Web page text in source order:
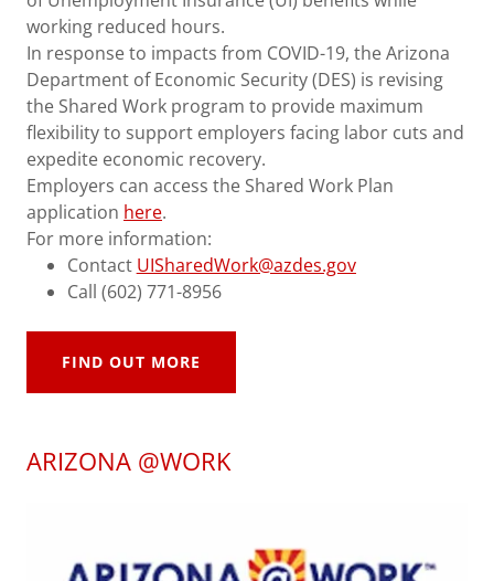
working reduced hours.
In response to impacts from COVID-19, the Arizona
Department of Economic Security (DES) is revising
the Shared Work program to provide maximum
flexibility to support employers facing labor cuts and
expedite economic recovery.
Employers can access the Shared Work Plan
application here.
For more information:
Contact UISharedWork@azdes.gov
Call (602) 771-8956
FIND OUT MORE
ARIZONA @WORK